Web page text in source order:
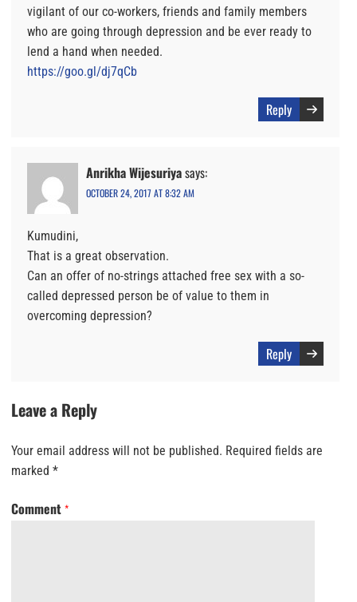
vigilant of our co-workers, friends and family members
who are going through depression and be ever ready to
lend a hand when needed.
https://goo.gl/dj7qCb
Reply
Anrikha Wijesuriyasays:
OCTOBER 24, 2017 AT 8:32 AM
Kumudini,
That is a great observation.
Can an offer of no-strings attached free sex with a so-
called depressed person be of value to them in
overcoming depression?
Reply
Leave a Reply
Your email address will not be published. Required fields are
marked *
Comment *